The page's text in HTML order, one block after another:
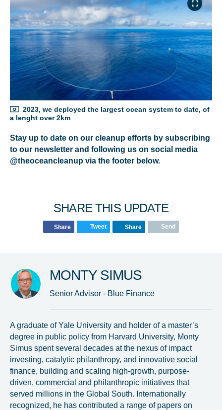
2023, we deployed the largest ocean system to date, of
a lenght over 2km
Stay up to date on our cleanup efforts by subscribing
to our newsletter and following us on social media
@theoceancleanup via the footer below.
SHARE THIS UPDATE
Share Tweet Share Send
MONTY SIMUS
Senior Advisor - Blue Finance
A graduate of Yale University and holder of a master’s
degree in public policy from Harvard University, Monty
Simus spent several decades at the nexus of impact
investing, catalytic philanthropy, and innovative social
finance, building and scaling high-growth, purpose-
driven, commercial and philanthropic initiatives that
served millions in the Global South. Internationally
recognized, he has contributed a range of papers on
NICE! 🎉
You’re all set. We send a newsletter every month—
stay tuned for the next one!
If you don’t get them, check your spam folder or
reach out so we can look into it together.
Glad to have you on board!